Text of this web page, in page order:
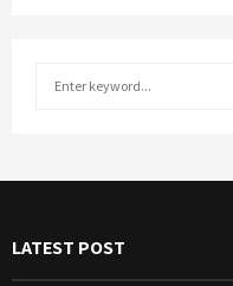
o
LATEST POST